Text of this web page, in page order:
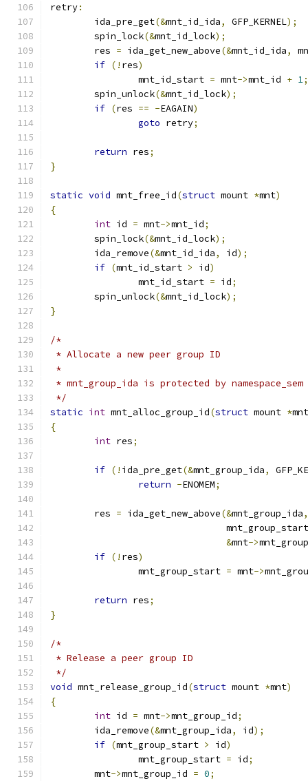
retry:
	ida_pre_get
(&mnt_id_ida, GFP_KERNEL);
	spin_lock
(&mnt_id_lock);
	res
= ida_get_new_above(&mnt_id_ida,
if (! res)
		mnt_id_start
= mnt->mnt_id + 1;
	spin_unlock
(&mnt_id_lock);
if (res == -EAGAIN)
goto retry;
return res;
}
static void mnt_free_id(struct mount *mnt)
{
int id = mnt->mnt_id;
	spin_lock
(&mnt_id_lock);
	ida_remove
(&mnt_id_ida, id);
if (mnt_id_start > id)
		mnt_id_start
= id;
	spin_unlock
(&mnt_id_lock);
}
/*
* Allocate a new peer group ID
*
* mnt_group_ida is protected by namespace_sem
*/
static int mnt_alloc_group_id(struct mount *mnt
{
int res;
if (! ida_pre_get(&mnt_group_ida,
return -ENOMEM;
	res
= ida_get_new_above(&mnt_group_ida,
				mnt_group_start
&mnt->
if (! res)
		mnt_group_start
= mnt->
return res;
}
/*
* Release a peer group ID
*/
void mnt_release_group_id(struct mount *mnt)
{
int id = mnt->mnt_group_id;
	ida_remove
(&mnt_group_ida, id);
if (mnt_group_start > id)
		mnt_group_start
= id;
	mnt
->mnt_group_id = 0;